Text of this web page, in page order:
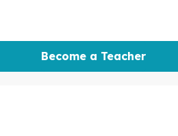
Become a Teacher